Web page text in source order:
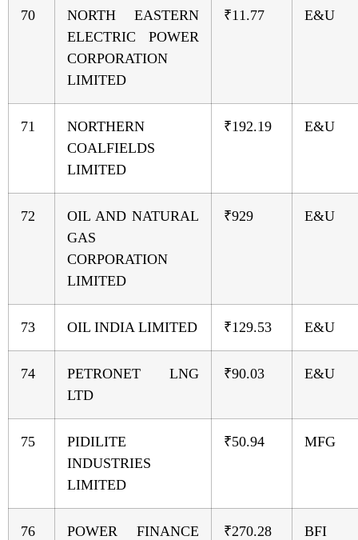
70
NORTH EASTERN
ELECTRIC POWER
CORPORATION
LIMITED
₹11.77 E&U
71
NORTHERN
COALFIELDS
LIMITED
₹192.19 E&U
72
OIL AND NATURAL
GAS
CORPORATION
LIMITED
₹929 E&U
73 OIL INDIA LIMITED ₹129.53 E&U
74
PETRONET LNG
LTD
₹90.03 E&U
75
PIDILITE
INDUSTRIES
LIMITED
₹50.94 MFG
76
POWER FINANCE
₹270.28 BFI